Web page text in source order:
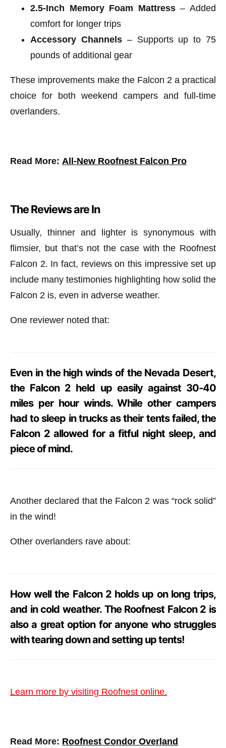
2.5-Inch Memory Foam Mattress– Added
comfort for longer trips
Accessory Channels– Supports up to 75
pounds of additional gear
These improvements make the Falcon 2 a practical
choice for both weekend campers and full-time
overlanders.
Read More: All-New Roofnest Falcon Pro
The Reviews are In
Usually, thinner and lighter is synonymous with
flimsier, but that’s not the case with the Roofnest
Falcon 2. In fact, reviews on this impressive set up
include many testimonies highlighting how solid the
Falcon 2 is, even in adverse weather.
One reviewer noted that:
Even in the high winds of the Nevada Desert,
the Falcon 2 held up easily against 30-40
miles per hour winds. While other campers
had to sleep in trucks as their tents failed, the
Falcon 2 allowed for a fitful night sleep, and
piece of mind.
Another declared that the Falcon 2 was “rock solid”
in the wind!
Other overlanders rave about:
How well the Falcon 2 holds up on long trips,
and in cold weather. The Roofnest Falcon 2 is
also a great option for anyone who struggles
with tearing down and setting up tents!
Learn more by visiting Roofnest online.
Read More: Roofnest Condor Overland